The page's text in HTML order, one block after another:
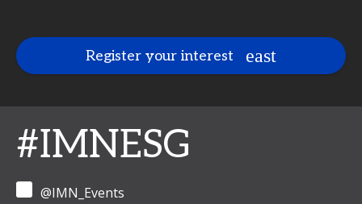
Register your interest
#IMNESG
@IMN_Events